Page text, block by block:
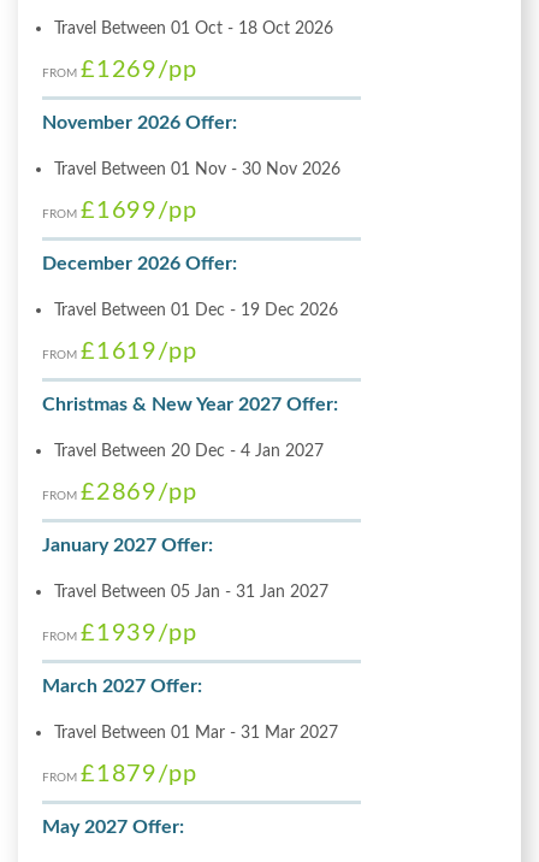
Travel Between 01 Oct - 18 Oct 2026
FROM £1269/pp
November 2026 Offer:
Travel Between 01 Nov - 30 Nov 2026
FROM £1699/pp
December 2026 Offer:
Travel Between 01 Dec - 19 Dec 2026
FROM £1619/pp
Christmas & New Year 2027 Offer:
Travel Between 20 Dec - 4 Jan 2027
FROM £2869/pp
January 2027 Offer:
Travel Between 05 Jan - 31 Jan 2027
FROM £1939/pp
March 2027 Offer:
Travel Between 01 Mar - 31 Mar 2027
FROM £1879/pp
May 2027 Offer: